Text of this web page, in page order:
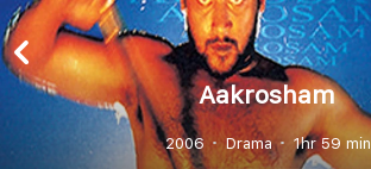
Aakrosham
2006 Drama 1hr 59 min